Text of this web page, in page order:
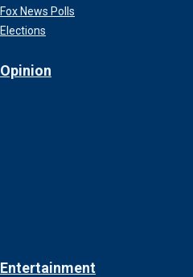
Fox News Polls
Elections
Opinion
Entertainment